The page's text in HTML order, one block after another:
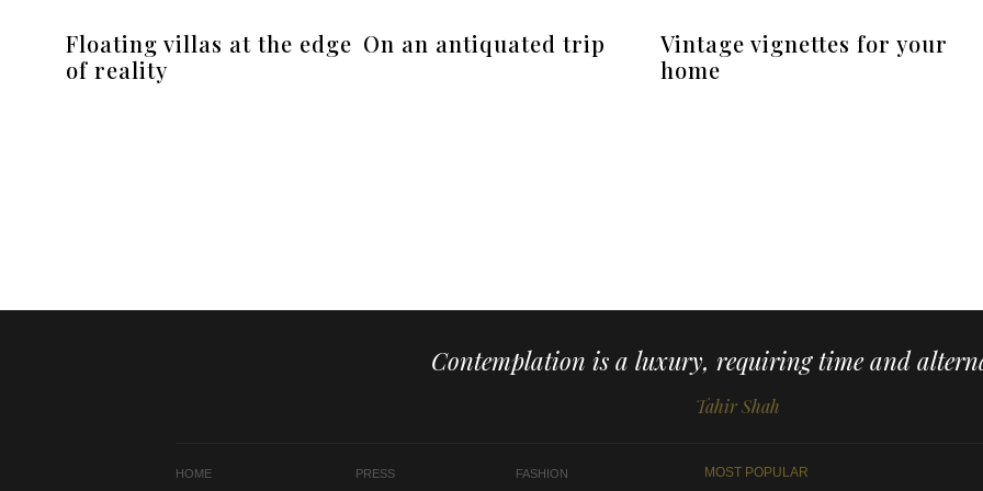
Floating villas at the edge
of reality
On an antiquated trip
Vintage vignettes for your
home
Contemplation is a luxury, requiring time and
Tahir Shah
HOME PRESS FASHION MOST POPULAR